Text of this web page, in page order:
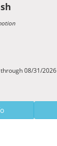
08/31/2026